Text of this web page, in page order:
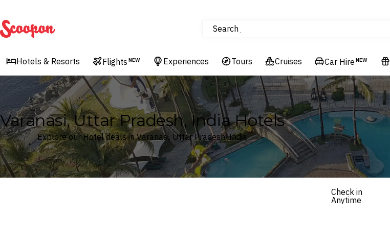
Scoopon Searchtours
Flights
Hotels & Resorts
Hotels & Resorts Flights NEW Experiences Tours Cruises Car Hire NEW
Varanasi, Uttar Pradesh, India Hotels
Explore our Hotel deals in Varanasi, Uttar Pradesh, India
Check in
Anytime